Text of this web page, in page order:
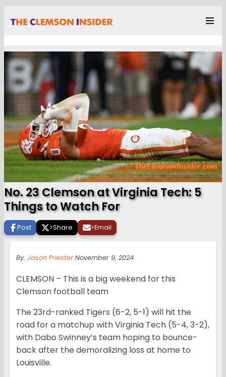
No. 23 Clemson at Virginia Tech: 5
Things to Watch For
Post >Share >Email
By: Jason Priester November 9, 2024
CLEMSON – This is a big weekend for this
Clemson football team
The 23rd-ranked Tigers (6-2, 5-1) will hit the
road for a matchup with Virginia Tech (5-4, 3-2),
with Dabo Swinney’s team hoping to bounce-
back after the demoralizing loss at home to
Louisville.